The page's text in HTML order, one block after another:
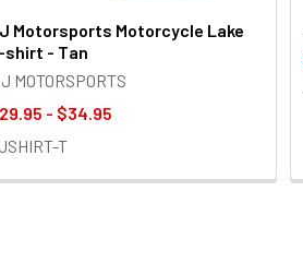
Motorsports Motorcycle Lake
shirt - Tan
MOTORSPORTS
- $34.95
T